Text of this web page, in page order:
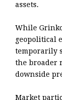
assets.
While
geopolitical
temporarily
the broader
downside
Market